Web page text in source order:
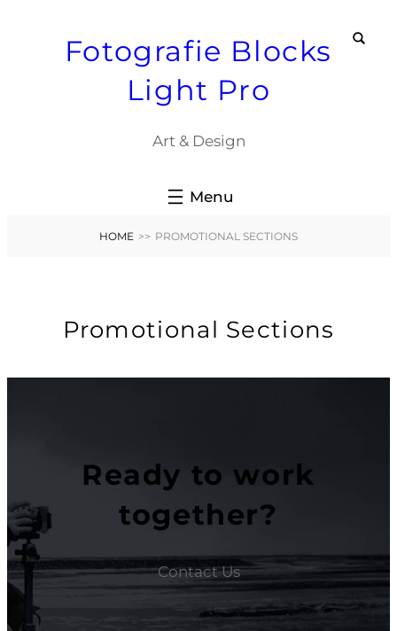
Fotografie Blocks
Light Pro
Art & Design
HOME >> PROMOTIONAL SECTIONS
Promotional Sections
Ready to work
together?
Contact Us